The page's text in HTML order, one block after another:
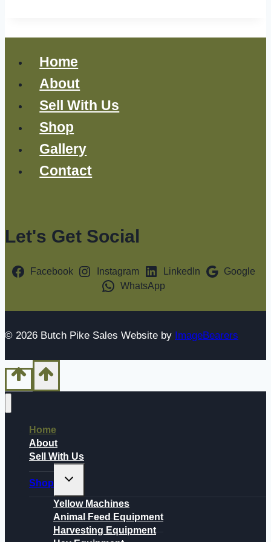
Home
About
Sell With Us
Shop
Gallery
Contact
Let's Get Social
Facebook Instagram LinkedIn
Google
WhatsApp
© 2026 Butch Pike Sales Website by ImageBearers
Home
About
Sell With Us
Shop
Toggle
child
menu
Yellow Machines
Animal Feed Equipment
Harvesting Equipment